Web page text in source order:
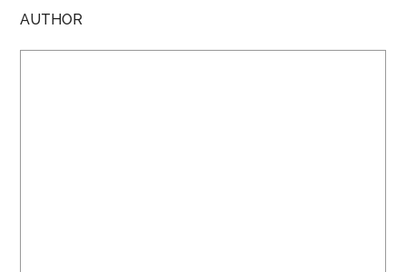
AUTHOR